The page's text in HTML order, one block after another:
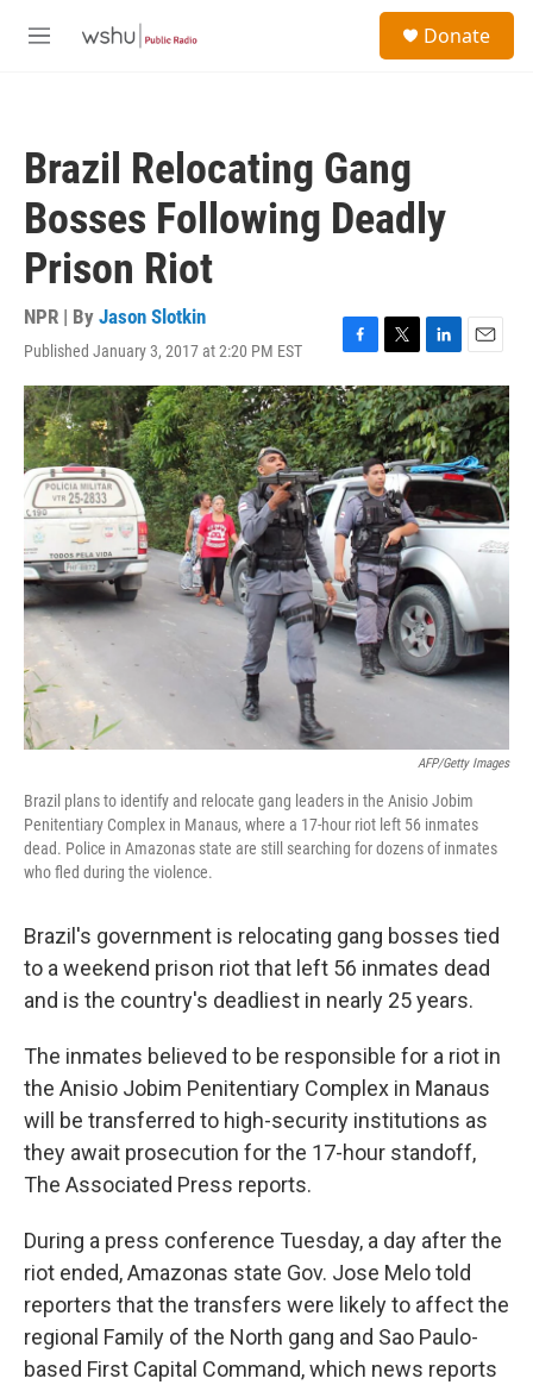
M
Donate
Brazil Relocating Gang
Bosses Following Deadly
Prison Riot
NPR | By Jason Slotkin
Published January 3, 2017 at 2:20 PM EST
F
a
c
e
b
o
o
k
T
w
i
t
t
e
r
L
i
n
k
e
d
I
n
E
m
a
i
l
AFP/Getty Images
Brazil plans to identify and relocate gang leaders in the Anisio Jobim
Penitentiary Complex in Manaus, where a 17-hour riot left 56 inmates
dead. Police in Amazonas state are still searching for dozens of inmates
who fled during the violence.
Brazil's government is relocating gang bosses tied
to a weekend prison riot that left 56 inmates dead
and is the country's deadliest in nearly 25 years.
The inmates believed to be responsible for a riot in
the Anisio Jobim Penitentiary Complex in Manaus
will be transferred to high-security institutions as
they await prosecution for the 17-hour standoff,
The Associated Press reports.
During a press conference Tuesday, a day after the
riot ended, Amazonas state Gov. Jose Melo told
reporters that the transfers were likely to affect the
regional Family of the North gang and Sao Paulo-
based First Capital Command, which news reports